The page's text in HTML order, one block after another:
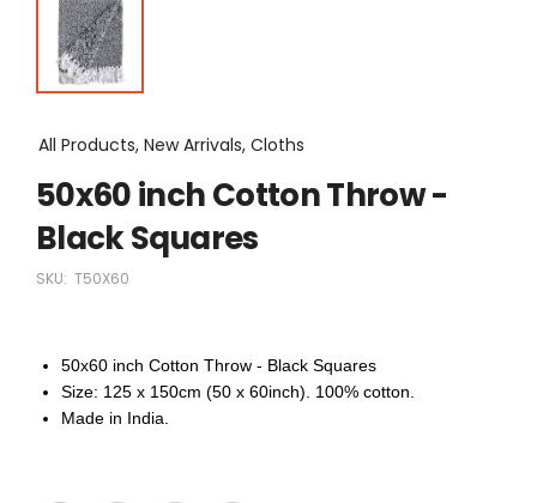
All Products, New Arrivals, Cloths
50x60 inch Cotton Throw -
Black Squares
SKU: T50X60
50x60 inch Cotton Throw - Black Squares
Size: 125 x 150cm (50 x 60inch). 100% cotton.
Made in India.